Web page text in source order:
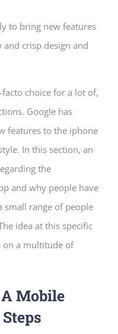
to bring new features
crisp design and
choice for a lot of,
Google has
features to the iphone
In this section, an
the
and why people have
small range of people
idea at this specific
on a multitude of
Mobile